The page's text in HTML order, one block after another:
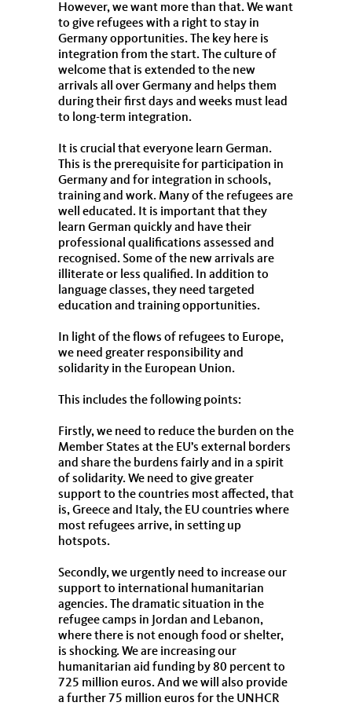
However, we want more than that. We want
to give refugees with a right to stay in
Germany opportunities. The key here is
integration from the start. The culture of
welcome that is extended to the new
arrivals all over Germany and helps them
during their first days and weeks must lead
to long-term integration.
It is crucial that everyone learn German.
This is the prerequisite for participation in
Germany and for integration in schools,
training and work. Many of the refugees are
well educated. It is important that they
learn German quickly and have their
professional qualifications assessed and
recognised. Some of the new arrivals are
illiterate or less qualified. In addition to
language classes, they need targeted
education and training opportunities.
In light of the flows of refugees to Europe,
we need greater responsibility and
solidarity in the European Union.
This includes the following points:
Firstly, we need to reduce the burden on the
Member States at the EU’s external borders
and share the burdens fairly and in a spirit
of solidarity. We need to give greater
support to the countries most affected, that
is, Greece and Italy, the EU countries where
most refugees arrive, in setting up
hotspots.
Secondly, we urgently need to increase our
support to international humanitarian
agencies. The dramatic situation in the
refugee camps in Jordan and Lebanon,
where there is not enough food or shelter,
is shocking. We are increasing our
humanitarian aid funding by 80 percent to
725 million euros. And we will also provide
a further 75 million euros for the UNHCR